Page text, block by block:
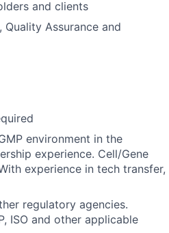
and clients
Assurance and
environment in the
experience. Cell/Gene
experience in tech transfer,
regulatory agencies.
ISO and other applicable